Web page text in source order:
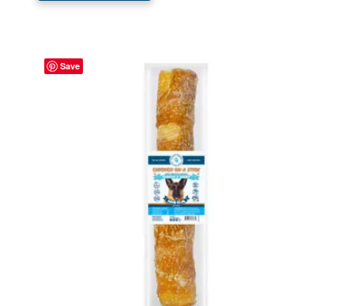
The
options
may
be
chosen
on
the
product
page
Save